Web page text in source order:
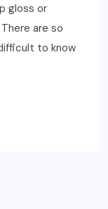
gloss or
are so
to know